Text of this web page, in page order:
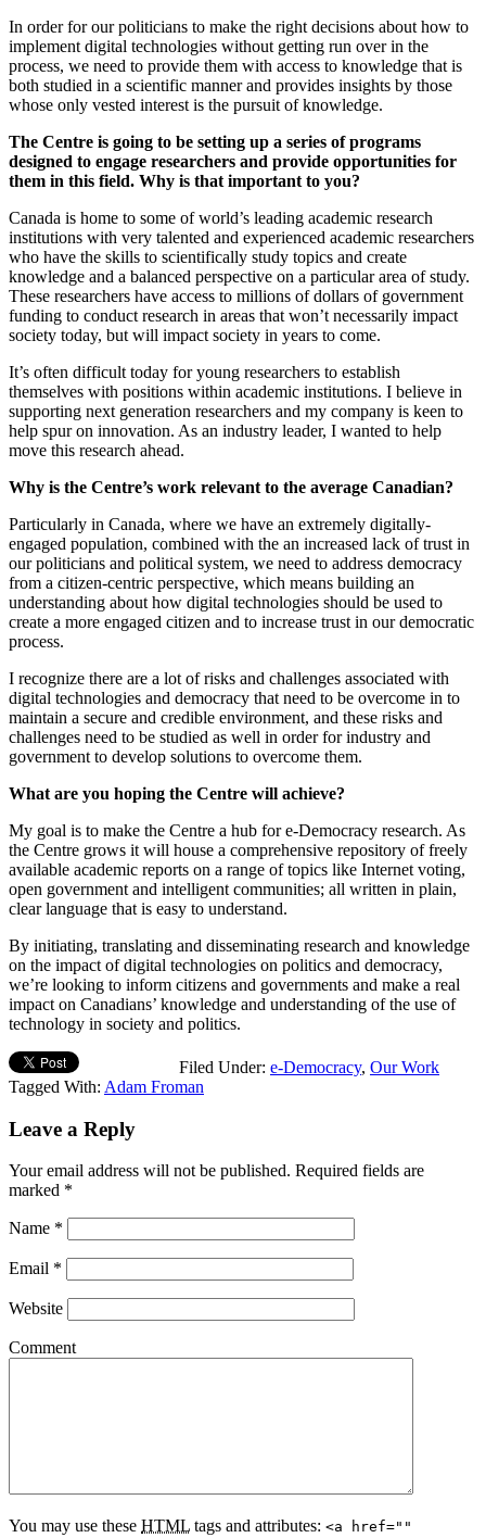
In order for our politicians to make the right decisions about how to
implement digital technologies without getting run over in the
process, we need to provide them with access to knowledge that is
both studied in a scientific manner and provides insights by those
whose only vested interest is the pursuit of knowledge.
The Centre is going to be setting up a series of programs
designed to engage researchers and provide opportunities for
them in this field. Why is that important to you?
Canada is home to some of world’s leading academic research
institutions with very talented and experienced academic researchers
who have the skills to scientifically study topics and create
knowledge and a balanced perspective on a particular area of study.
These researchers have access to millions of dollars of government
funding to conduct research in areas that won’t necessarily impact
society today, but will impact society in years to come.
It’s often difficult today for young researchers to establish
themselves with positions within academic institutions. I believe in
supporting next generation researchers and my company is keen to
help spur on innovation. As an industry leader, I wanted to help
move this research ahead.
Why is the Centre’s work relevant to the average Canadian?
Particularly in Canada, where we have an extremely digitally-
engaged population, combined with the an increased lack of trust in
our politicians and political system, we need to address democracy
from a citizen-centric perspective, which means building an
understanding about how digital technologies should be used to
create a more engaged citizen and to increase trust in our democratic
process.
I recognize there are a lot of risks and challenges associated with
digital technologies and democracy that need to be overcome in to
maintain a secure and credible environment, and these risks and
challenges need to be studied as well in order for industry and
government to develop solutions to overcome them.
What are you hoping the Centre will achieve?
My goal is to make the Centre a hub for e-Democracy research. As
the Centre grows it will house a comprehensive repository of freely
available academic reports on a range of topics like Internet voting,
open government and intelligent communities; all written in plain,
clear language that is easy to understand.
By initiating, translating and disseminating research and knowledge
on the impact of digital technologies on politics and democracy,
we’re looking to inform citizens and governments and make a real
impact on Canadians’ knowledge and understanding of the use of
technology in society and politics.
Filed Under: e-Democracy, Our Work
Tagged With: Adam Froman
Leave a Reply
Your email address will not be published. Required fields are
marked *
Name *
Email *
Website
Comment
You may use these HTML tags and attributes: <a href=""